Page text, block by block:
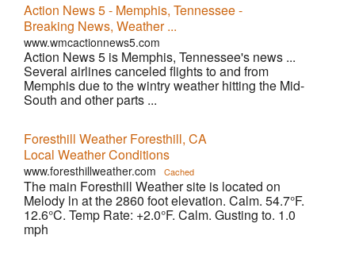
Action News 5 - Memphis, Tennessee -
Breaking News, Weather ...
www.wmcactionnews5.com
Action News 5 is Memphis, Tennessee's news ...
Several airlines canceled flights to and from
Memphis due to the wintry weather hitting the Mid-
South and other parts ...
Foresthill Weather Foresthill, CA
Local Weather Conditions
www.foresthillweather.com Cached
The main Foresthill Weather site is located on
Melody ln at the 2860 foot elevation. Calm. 54.7°F.
12.6°C. Temp Rate: +2.0°F. Calm. Gusting to. 1.0
mph